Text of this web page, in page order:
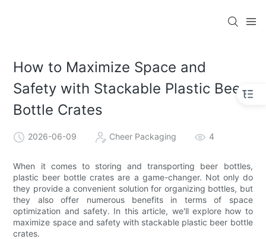
How to Maximize Space and
Safety with Stackable Plastic Beer
Bottle Crates
2026-06-09 Cheer Packaging 4
When it comes to storing and transporting beer bottles,
plastic beer bottle crates are a game-changer. Not only do
they provide a convenient solution for organizing bottles, but
they also offer numerous benefits in terms of space
optimization and safety. In this article, we'll explore how to
maximize space and safety with stackable plastic beer bottle
crates.